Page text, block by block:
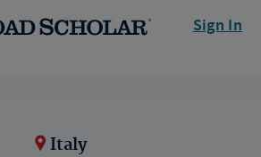
Sign In
Italy